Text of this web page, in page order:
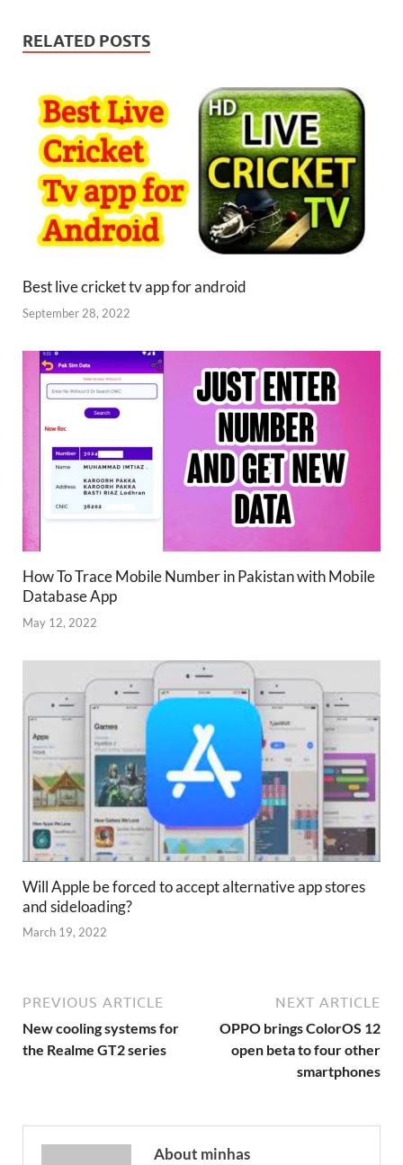
RELATED POSTS
Best live cricket tv app for android
September 28, 2022
How To Trace Mobile Number in Pakistan with Mobile
Database App
May 12, 2022
Will Apple be forced to accept alternative app stores
and sideloading?
March 19, 2022
PREVIOUS ARTICLE
New cooling systems for
the Realme GT2 series
NEXT ARTICLE
OPPO brings ColorOS 12
open beta to four other
smartphones
About minhas